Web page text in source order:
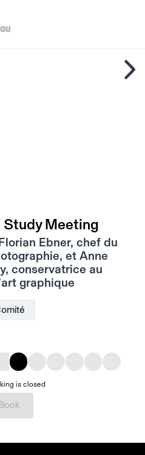
Meeting
Ebner, chef du
et Anne
conservatrice au
graphique
is closed
Book